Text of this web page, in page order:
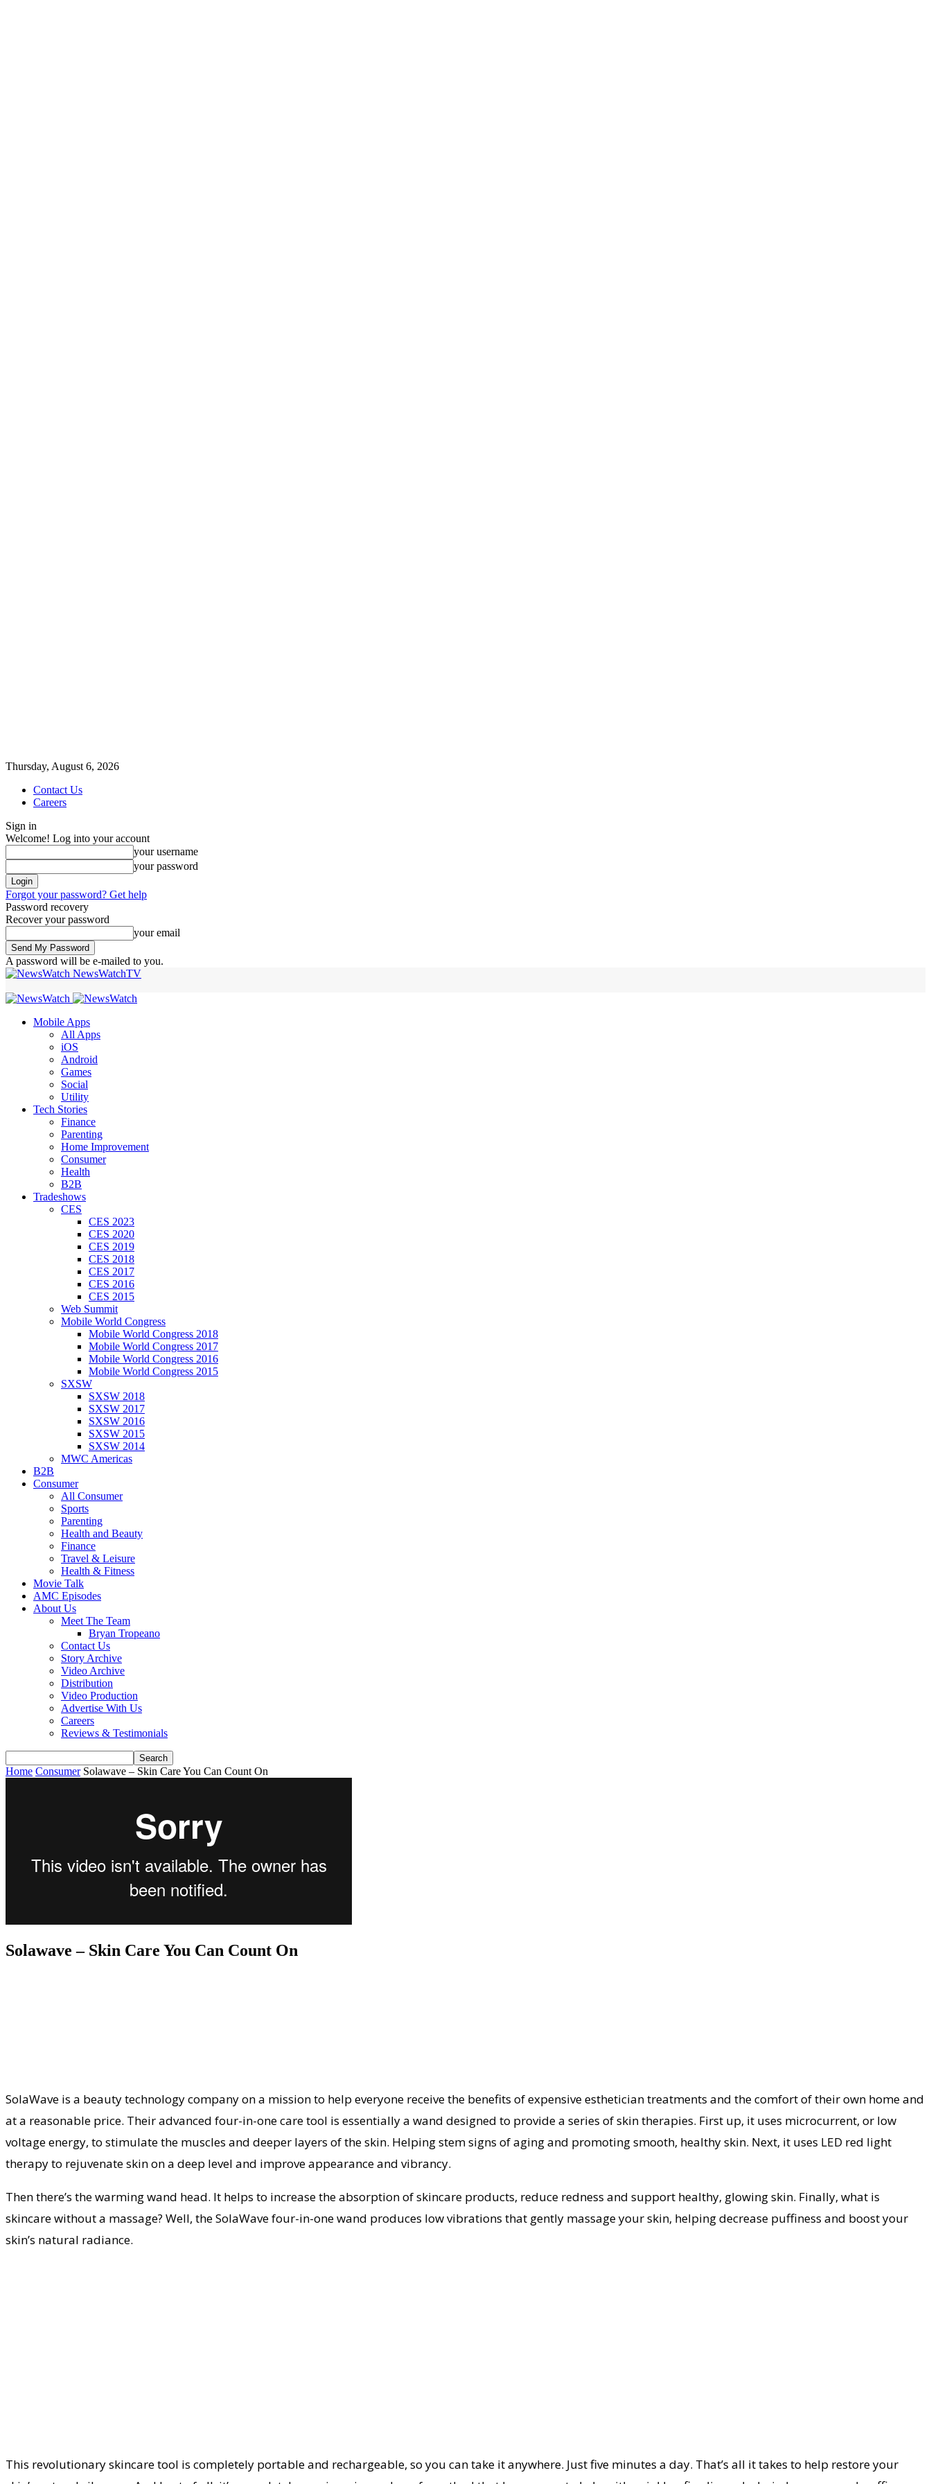
Thursday, August 6, 2026
Contact Us
Careers
Sign in
Welcome! Log into your account
your username
your password
Forgot your password? Get help
Password recovery
Recover your password
your email
A password will be e-mailed to you.
NewsWatchTV
Mobile Apps
All Apps
iOS
Android
Games
Social
Utility
Tech Stories
Finance
Parenting
Home Improvement
Consumer
Health
B2B
Tradeshows
CES
CES 2023
CES 2020
CES 2019
CES 2018
CES 2017
CES 2016
CES 2015
Web Summit
Mobile World Congress
Mobile World Congress 2018
Mobile World Congress 2017
Mobile World Congress 2016
Mobile World Congress 2015
SXSW
SXSW 2018
SXSW 2017
SXSW 2016
SXSW 2015
SXSW 2014
MWC Americas
B2B
Consumer
All Consumer
Sports
Parenting
Health and Beauty
Finance
Travel & Leisure
Health & Fitness
Movie Talk
AMC Episodes
About Us
Meet The Team
Bryan Tropeano
Contact Us
Story Archive
Video Archive
Distribution
Video Production
Advertise With Us
Careers
Reviews & Testimonials
Home Consumer Solawave – Skin Care You Can Count On
Solawave – Skin Care You Can Count On
SolaWave is a beauty technology company on a mission to help everyone receive the benefits of expensive esthetician treatments and the comfort of their own home and
at a reasonable price. Their advanced four-in-one care tool is essentially a wand designed to provide a series of skin therapies. First up, it uses microcurrent, or low
voltage energy, to stimulate the muscles and deeper layers of the skin. Helping stem signs of aging and promoting smooth, healthy skin. Next, it uses LED red light
therapy to rejuvenate skin on a deep level and improve appearance and vibrancy.
Then there’s the warming wand head. It helps to increase the absorption of skincare products, reduce redness and support healthy, glowing skin. Finally, what is
skincare without a massage? Well, the SolaWave four-in-one wand produces low vibrations that gently massage your skin, helping decrease puffiness and boost your
skin’s natural radiance.
This revolutionary skincare tool is completely portable and rechargeable, so you can take it anywhere. Just five minutes a day. That’s all it takes to help restore your